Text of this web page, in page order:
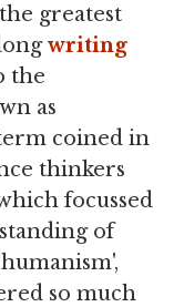
greatest
writing
the
as
coined in
thinkers
focussed
of
so much